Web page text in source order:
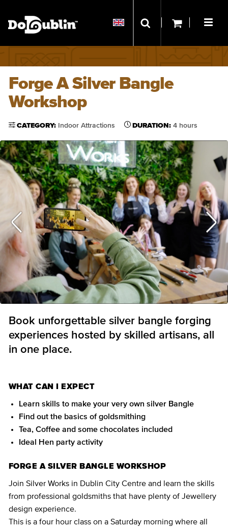
Forge A Silver Bangle
Workshop
CATEGORY: Indoor Attractions DURATION: 4 hours
Book unforgettable silver bangle forging
experiences hosted by skilled artisans, all
in one place.
WHAT CAN I EXPECT
Learn skills to make your very own silver Bangle
Find out the basics of goldsmithing
Tea, Coffee and some chocolates included
Ideal Hen party activity
FORGE A SILVER BANGLE WORKSHOP
Join Silver Works in Dublin City Centre and learn the skills
from professional goldsmiths that have plenty of Jewellery
design experience.
This is a four hour class on a Saturday morning where all